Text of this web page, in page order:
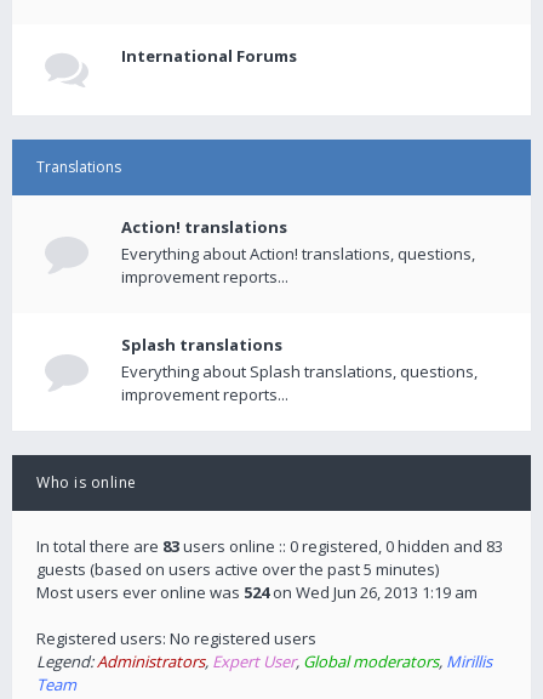
International Forums
Translations
Action! translations
Everything about Action! translations, questions,
improvement reports...
Splash translations
Everything about Splash translations, questions,
improvement reports...
Who is online
In total there are 83users online :: 0 registered, 0 hidden and 83
guests (based on users active over the past 5 minutes)
Most users ever online was 524on Wed Jun 26, 2013 1:19 am
Registered users: No registered users
Legend:Administrators, Expert User, Global moderators, Mirillis
Team